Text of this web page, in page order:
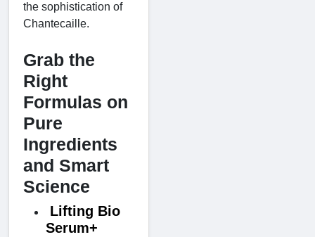
the sophistication of
Chantecaille.
Grab the
Right
Formulas on
Pure
Ingredients
and Smart
Science
Lifting Bio
Serum+